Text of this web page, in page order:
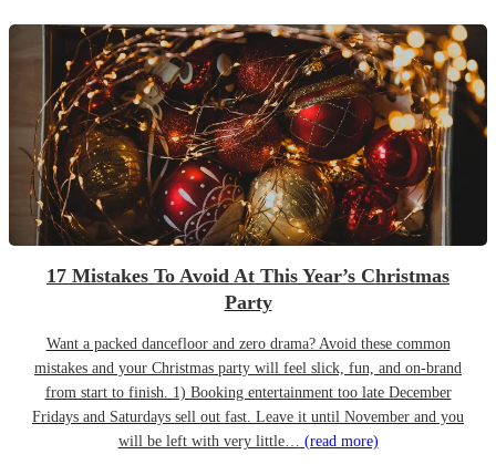
17 Mistakes To Avoid At This Year’s Christmas
Party
Want a packed dancefloor and zero drama? Avoid these common
mistakes and your Christmas party will feel slick, fun, and on-brand
from start to finish. 1) Booking entertainment too late December
Fridays and Saturdays sell out fast. Leave it until November and you
will be left with very little… (read more)